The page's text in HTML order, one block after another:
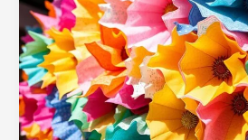
Your
Own
Custom
Tissue
Paper